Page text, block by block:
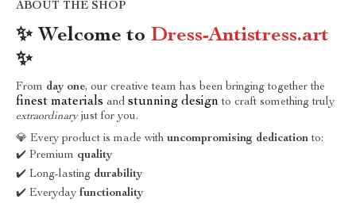
ABOUT THE SHOP
✨ Welcome to Dress-Antistress.art
✨
From day one, our creative team has been bringing together the
finest materials and stunning design to craft something truly
extraordinaryjust for you.
💎 Every product is made with uncompromising dedication to:
✔️ Premium quality
✔️ Long-lasting durability
✔️ Everyday functionality